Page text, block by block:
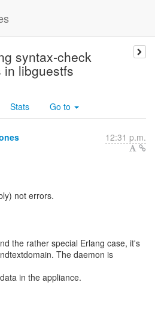
syntax-check
in libguestfs
Stats Go to
12:31 p.m.
not errors.
the rather special Erlang case, it's
The daemon is
in the appliance.